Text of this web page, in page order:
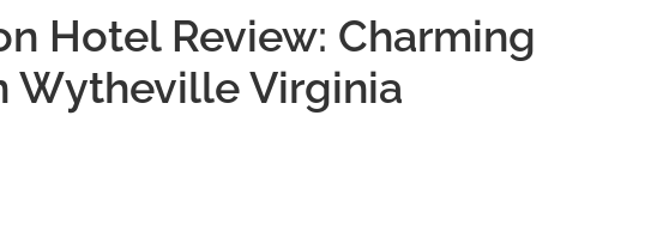
Hotel Review: Charming
Wytheville Virginia